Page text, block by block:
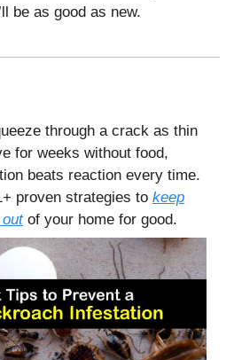
be as good as new.
through a crack as thin
for weeks without food,
beats reaction every time.
proven strategies to keep
of your home for good.